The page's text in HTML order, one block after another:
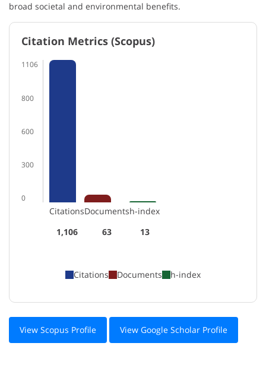
broad societal and environmental benefits.
Citation Metrics (Scopus)
1106
800
600
300
0
Citations
1,106
Documents
63
h-index
13
Citations Documents h-index
View Scopus Profile View Google Scholar Profile